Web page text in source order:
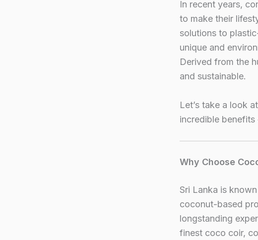
In recent years,
to make their
solutions to
unique and
Derived from the
and sustainable.
Let’s take a look
incredible
Why Choose
Sri Lanka is
coconut-based
longstanding
finest coco coir,